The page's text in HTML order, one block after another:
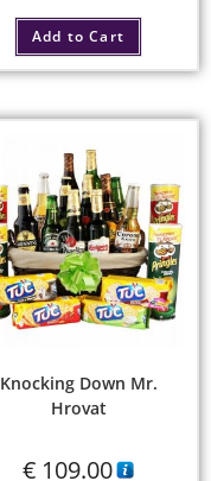
Add to Cart
Knocking Down Mr.
Hrovat
€ 109.00